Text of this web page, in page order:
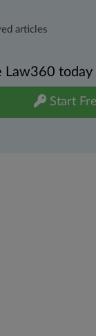
articles
Law360
Start